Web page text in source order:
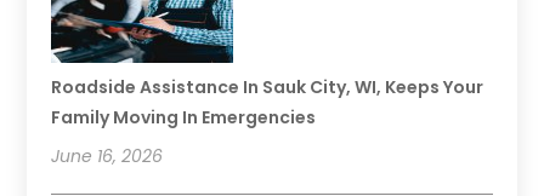
Roadside Assistance In Sauk City, WI, Keeps Your
Family Moving In Emergencies
June 16, 2026